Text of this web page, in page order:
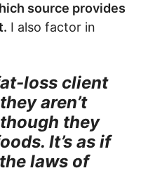
source provides
I also factor in
loss client
aren’t
they
It’s as if
laws of